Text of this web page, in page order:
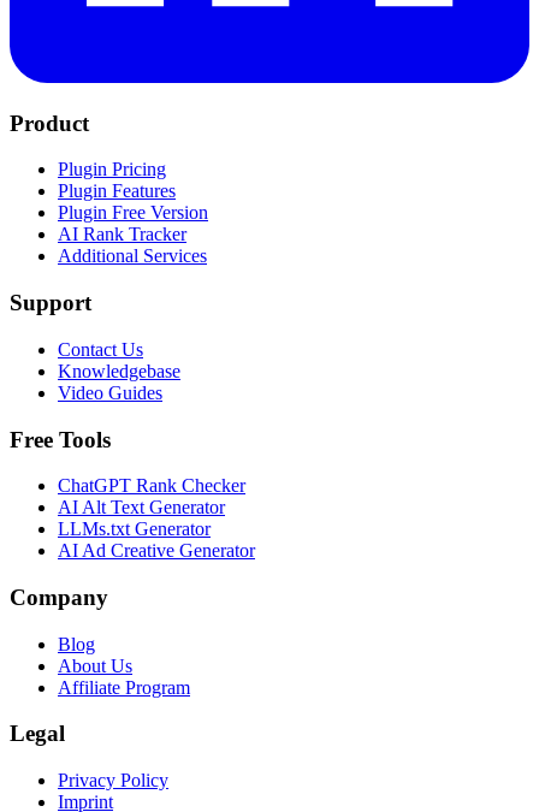
Product
Plugin Pricing
Plugin Features
Plugin Free Version
AI Rank Tracker
Additional Services
Support
Contact Us
Knowledgebase
Video Guides
Free Tools
ChatGPT Rank Checker
AI Alt Text Generator
LLMs.txt Generator
AI Ad Creative Generator
Company
Blog
About Us
Affiliate Program
Legal
Privacy Policy
Imprint